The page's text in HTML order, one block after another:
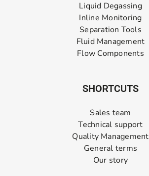
Liquid Degassing
Inline Monitoring
Separation Tools
Fluid Management
Flow Components
SHORTCUTS
Sales team
Technical support
Quality Management
General terms
Our story